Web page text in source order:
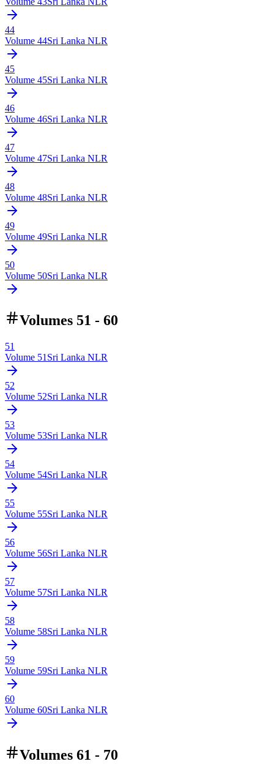
44
Volume 44Sri Lanka NLR
45
Volume 45Sri Lanka NLR
46
Volume 46Sri Lanka NLR
47
Volume 47Sri Lanka NLR
48
Volume 48Sri Lanka NLR
49
Volume 49Sri Lanka NLR
50
Volume 50Sri Lanka NLR
Volumes 51 - 60
51
Volume 51 Sri Lanka NLR
52
Volume 52Sri Lanka NLR
53
Volume 53Sri Lanka NLR
54
Volume 54Sri Lanka NLR
55
Volume 55Sri Lanka NLR
56
Volume 56Sri Lanka NLR
57
Volume 57Sri Lanka NLR
58
Volume 58Sri Lanka NLR
59
Volume 59Sri Lanka NLR
60
Volume 60Sri Lanka NLR
Volumes 61 - 70